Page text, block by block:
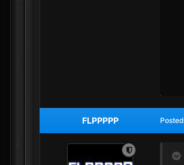
FLPPPPP Posted